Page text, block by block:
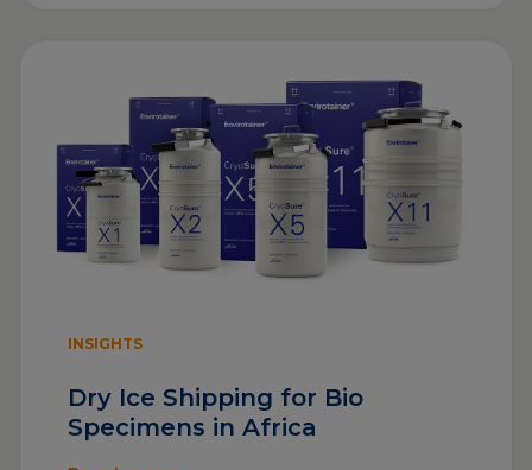
INSIGHTS
Dry Ice Shipping for Bio
Specimens in Africa